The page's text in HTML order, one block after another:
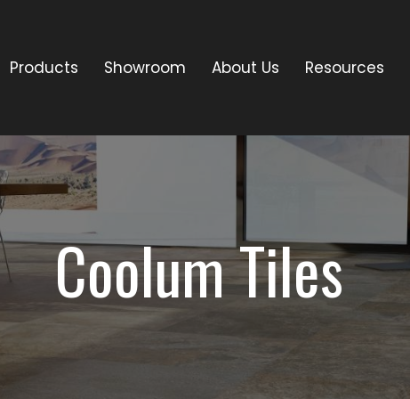
Products Showroom About Us Resources
Coolum Tiles